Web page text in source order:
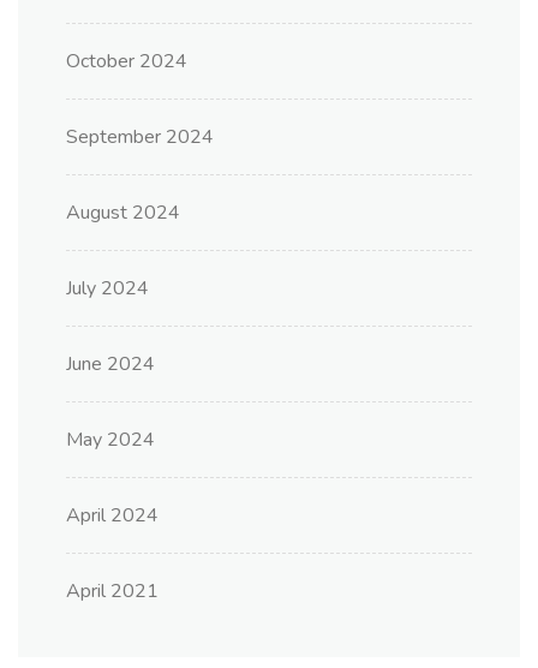
October 2024
September 2024
August 2024
July 2024
June 2024
May 2024
April 2024
April 2021